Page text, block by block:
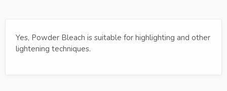
Yes, Powder Bleach is suitable for highlighting and other
lightening techniques.